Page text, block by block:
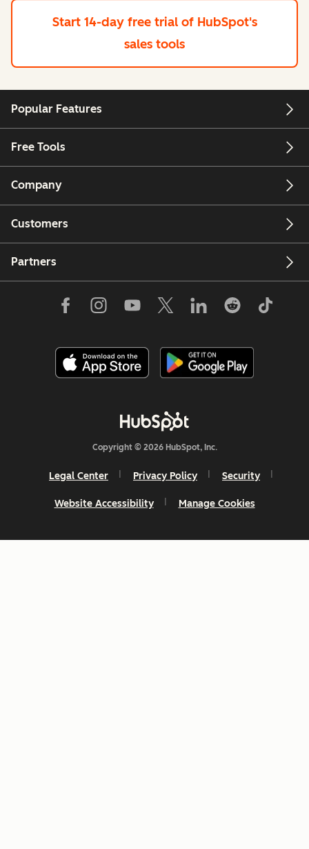
Start 14-day free trial of HubSpot's
sales tools
Popular Features
Free Tools
Company
Customers
Partners
Copyright © 2026 HubSpot, Inc.
Legal Center Privacy Policy Security
Website Accessibility Manage Cookies